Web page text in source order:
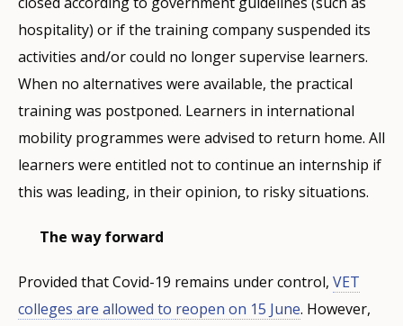
hospitality) or if the training company suspended its
activities and/or could no longer supervise learners.
When no alternatives were available, the practical
training was postponed. Learners in international
mobility programmes were advised to return home. All
learners were entitled not to continue an internship if
this was leading, in their opinion, to risky situations.
The way forward
Provided that Covid-19 remains under control, VET
colleges are allowed to reopen on 15 June. However,